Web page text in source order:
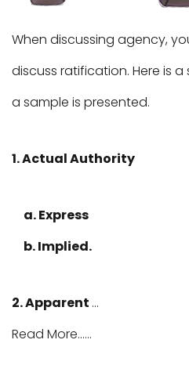
When discussing agency,
discuss ratification. Here is a
a sample is presented.
1. Actual Authority
a. Express
b. Implied.
2. Apparent …
Read More......